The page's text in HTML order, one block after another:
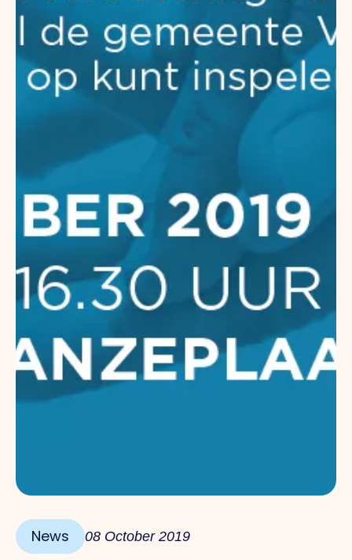
News 08 October 2019